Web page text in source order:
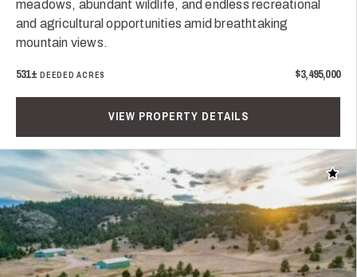
meadows, abundant wildlife, and endless recreational
and agricultural opportunities amid breathtaking
mountain views.
531± DEEDED ACRES $3,495,000
VIEW PROPERTY DETAILS
Add